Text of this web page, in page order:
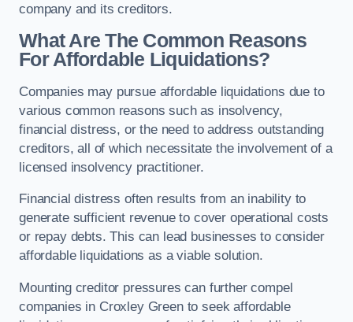
company and its creditors.
What Are The Common Reasons
For Affordable Liquidations?
Companies may pursue affordable liquidations due to
various common reasons such as insolvency,
financial distress, or the need to address outstanding
creditors, all of which necessitate the involvement of a
licensed insolvency practitioner.
Financial distress often results from an inability to
generate sufficient revenue to cover operational costs
or repay debts. This can lead businesses to consider
affordable liquidations as a viable solution.
Mounting creditor pressures can further compel
companies in Croxley Green to seek affordable